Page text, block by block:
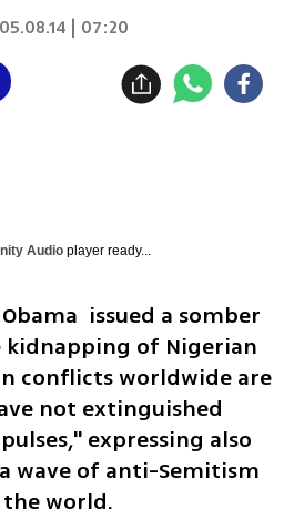
05.08.14 | 07:20
Audioplayer ready...
issued a somber
of Nigerian
conflicts worldwide are
not extinguished
expressing also
wave of anti-Semitism
world.